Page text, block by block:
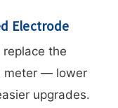
Electrode
the
meter — lower
upgrades.